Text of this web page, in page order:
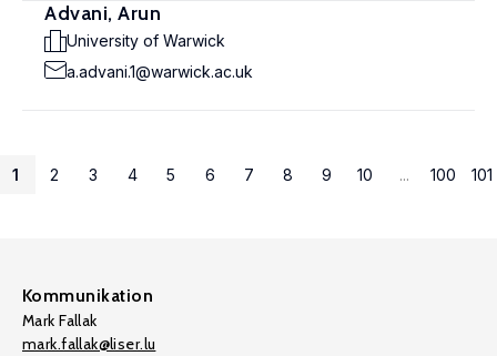
Advani, Arun
University of Warwick
a.advani.1@warwick.ac.uk
1 2 3 4 5 6 7 8 9 10 ... 100 101
Kommunikation
Mark Fallak
mark.fallak@liser.lu